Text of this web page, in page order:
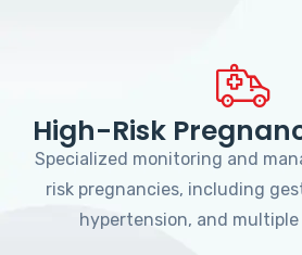
High-Risk
Specialized monitoring and
risk pregnancies, including
hypertension, and